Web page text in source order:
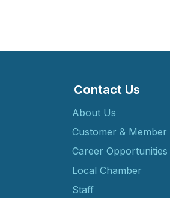
Contact Us
About Us
Customer & Member
Career Opportunities
Local Chamber
Staff